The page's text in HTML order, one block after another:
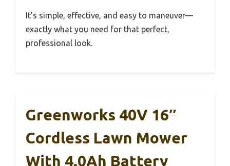
It’s simple, effective, and easy to maneuver—
exactly what you need for that perfect,
professional look.
Greenworks 40V 16″
Cordless Lawn Mower
With 4.0Ah Battery